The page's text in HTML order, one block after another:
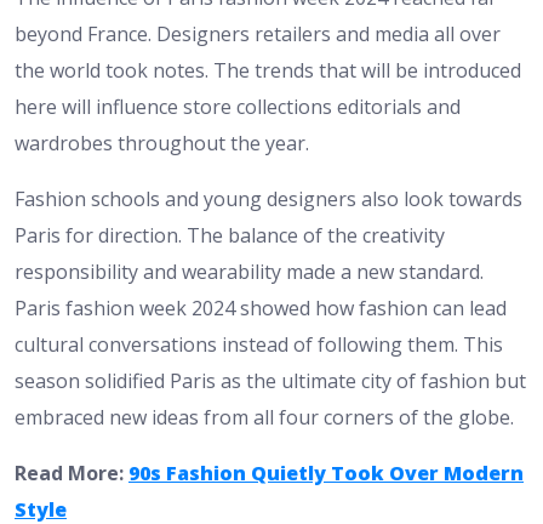
beyond France. Designers retailers and media all over
the world took notes. The trends that will be introduced
here will influence store collections editorials and
wardrobes throughout the year.
Fashion schools and young designers also look towards
Paris for direction. The balance of the creativity
responsibility and wearability made a new standard.
Paris fashion week 2024 showed how fashion can lead
cultural conversations instead of following them. This
season solidified Paris as the ultimate city of fashion but
embraced new ideas from all four corners of the globe.
Read More: 90s Fashion Quietly Took Over Modern
Style